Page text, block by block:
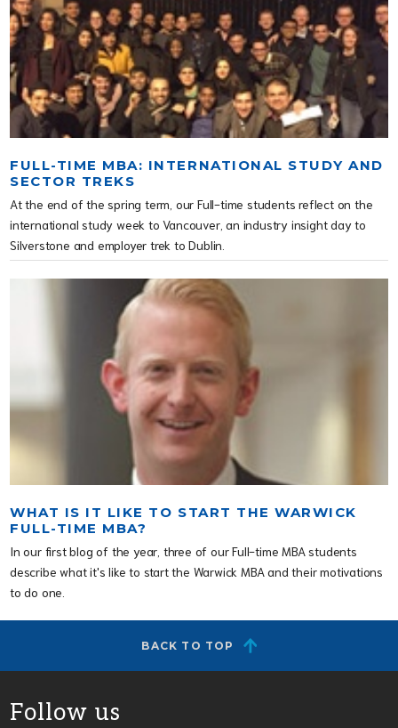
FULL-TIME MBA: INTERNATIONAL STUDY AND
SECTOR TREKS
At the end of the spring term, our Full-time students reflect on the
international study week to Vancouver, an industry insight day to
Silverstone and employer trek to Dublin.
WHAT IS IT LIKE TO START THE WARWICK
FULL-TIME MBA?
In our first blog of the year, three of our Full-time MBA students
describe what it's like to start the Warwick MBA and their motivations
to do one.
BACK TO TOP
Follow us